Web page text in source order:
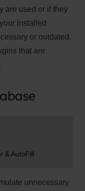
are used or if they
installed
or outdated.
that are
& AutoFill
unnecessary